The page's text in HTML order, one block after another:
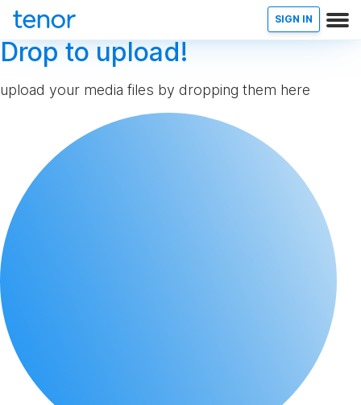
SIGN IN
Drop to upload!
upload your media files by dropping them here